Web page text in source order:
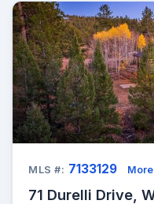
MLS #: 7133129
71 Durelli Drive,